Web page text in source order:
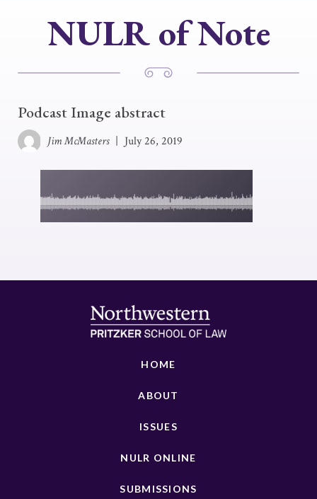
NULR of Note
Podcast Image abstract
Jim McMasters July 26, 2019
HOME
ABOUT
ISSUES
NULR ONLINE
SUBMISSIONS